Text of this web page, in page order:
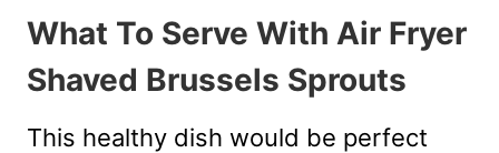
What To Serve With Air Fryer
Shaved Brussels Sprouts
This healthy dish would be perfect